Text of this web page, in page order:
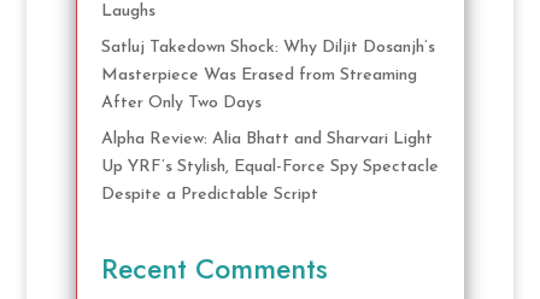
Laughs
Satluj Takedown Shock: Why Diljit Dosanjh’s
Masterpiece Was Erased from Streaming
After Only Two Days
Alpha Review: Alia Bhatt and Sharvari Light
Up YRF’s Stylish, Equal-Force Spy Spectacle
Despite a Predictable Script
Recent Comments